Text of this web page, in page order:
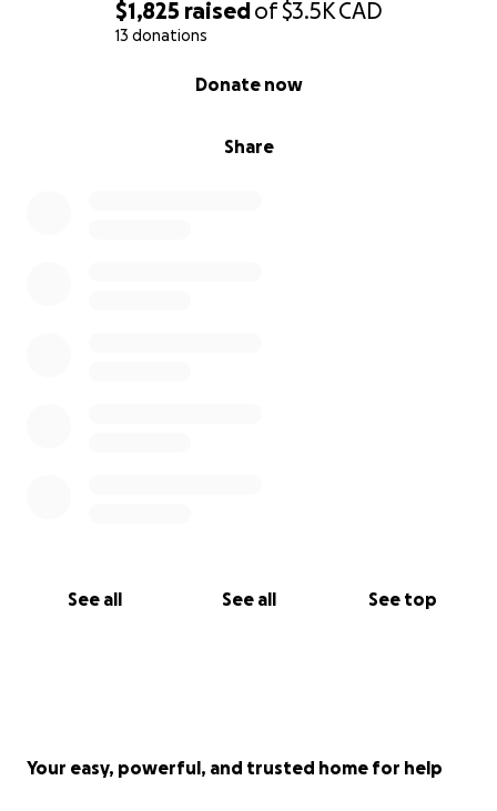
$1,825 raisedof$3.5KCAD
13 donations
Share
Donate now
See all See all See top
Your easy, powerful, and trusted home for help